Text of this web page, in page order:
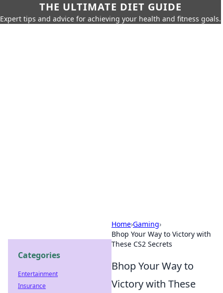
THE ULTIMATE DIET GUIDE
Expert tips and advice for achieving your health and fitness goals.
Home›Gaming›
Bhop Your Way to Victory with
These CS2 Secrets
Bhop Your Way to
Victory with These
Categories
Entertainment
Insurance